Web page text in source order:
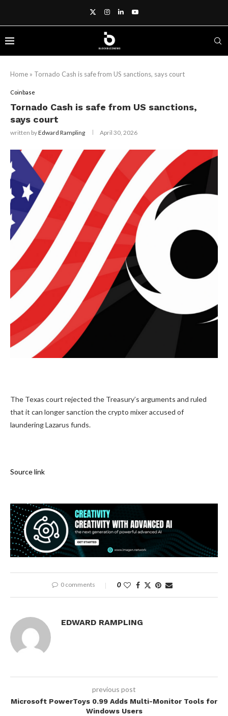
Home » Tornado Cash is safe from US sanctions, says court
Coinbase
Tornado Cash is safe from US sanctions,
says court
written byEdward Rampling April 30, 2026
The Texas court rejected the Treasury’s arguments and ruled
that it can longer sanction the crypto mixer accused of
laundering Lazarus funds.
Source link
0 comments 0
EDWARD RAMPLING
previous post
Microsoft PowerToys 0.99 Adds Multi-Monitor Tools for
Windows Users